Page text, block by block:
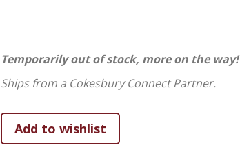
Temporarily out of stock, more on the way!
Ships from a Cokesbury Connect Partner.